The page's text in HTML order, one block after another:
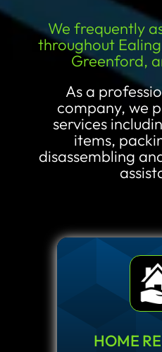
We frequently
throughout
Greenford,
As a
company, we
services
items,
disassembling
HOME